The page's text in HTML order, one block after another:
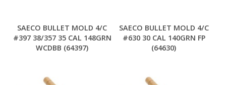
SAECO BULLET MOLD 4/C
#397 38/357 35 CAL 148GRN
WCDBB (64397)
SAECO BULLET MOLD 4/C
#630 30 CAL 140GRN FP
(64630)